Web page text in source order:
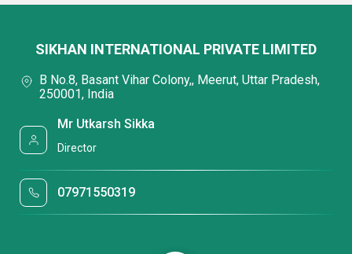
SIKHAN INTERNATIONAL PRIVATE LIMITED
B No.8, Basant Vihar Colony,, Meerut, Uttar Pradesh,
250001, India
Mr Utkarsh Sikka
Director
07971550319